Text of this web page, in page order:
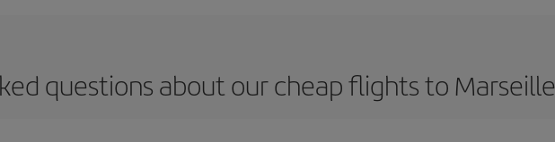
questions about our cheap flights to Marseille